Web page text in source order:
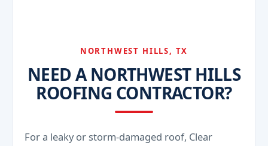
NORTHWEST HILLS, TX
NEED A NORTHWEST HILLS
ROOFING CONTRACTOR?
For a leaky or storm-damaged roof, Clear